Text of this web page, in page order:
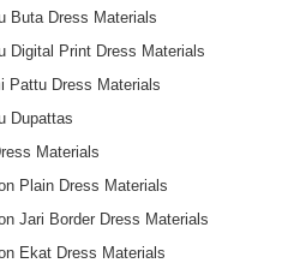
Buta Dress Materials
Digital Print Dress Materials
Pattu Dress Materials
Dupattas
Materials
Plain Dress Materials
Jari Border Dress Materials
Ekat Dress Materials